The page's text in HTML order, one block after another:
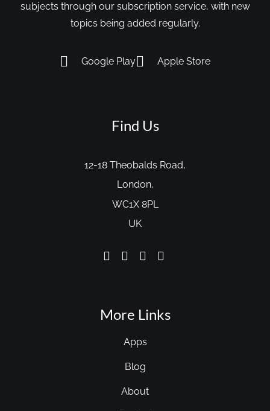
subjects through our subscription service, with new
topics being added regularly.
Google Play Apple Store
Find Us
12-18 Theobalds Road,
London,
WC1X 8PL
UK
More Links
Apps
Blog
About